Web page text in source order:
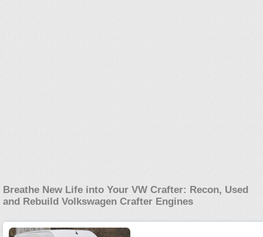
Breathe New Life into Your VW Crafter: Recon, Used
and Rebuild Volkswagen Crafter Engines